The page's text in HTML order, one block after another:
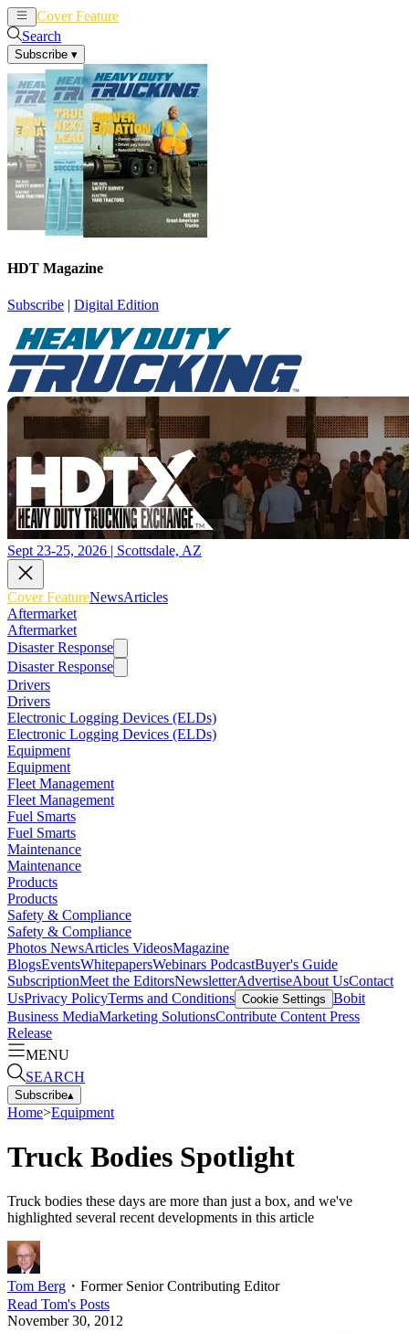
Cover Feature
Search
Subscribe ▾
HDT Magazine
Subscribe | Digital Edition
Sept 23-25, 2026 | Scottsdale, AZ
Cover FeatureNewsArticles
Aftermarket
Aftermarket
Disaster Response
Disaster Response
Drivers
Drivers
Electronic Logging Devices (ELDs)
Electronic Logging Devices (ELDs)
Equipment
Equipment
Fleet Management
Fleet Management
Fuel Smarts
Fuel Smarts
Maintenance
Maintenance
Products
Products
Safety & Compliance
Safety & Compliance
Photos NewsArticles VideosMagazine
BlogsEventsWhitepapersWebinars PodcastBuyer's Guide
SubscriptionMeet the EditorsNewsletterAdvertiseAbout UsContact
UsPrivacy PolicyTerms and Conditions Cookie Settings Bobit
Business MediaMarketing SolutionsContribute Content Press
Release
MENU
SEARCH
Subscribe▴
Home>Equipment
Truck Bodies Spotlight
Truck bodies these days are more than just a box, and we've
highlighted several recent developments in this article
Tom Berg ・ Former Senior Contributing Editor
Read Tom's Posts
November 30, 2012